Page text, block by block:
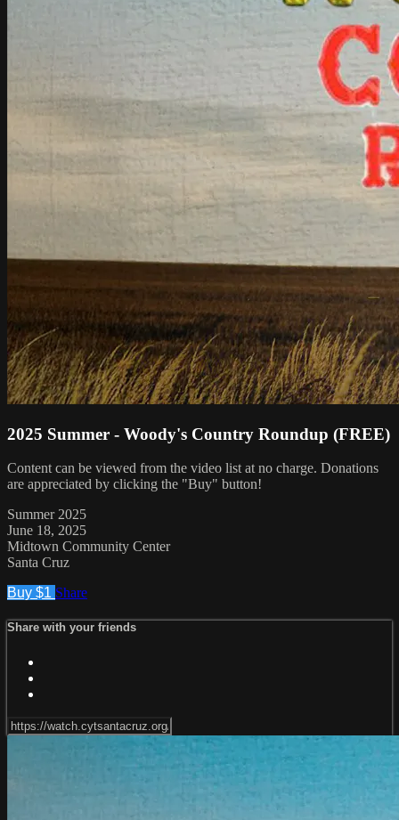
2025 Summer - Woody's Country Roundup (FREE)
Content can be viewed from the video list at no charge. Donations
are appreciated by clicking the "Buy" button!
Summer 2025
June 18, 2025
Midtown Community Center
Santa Cruz
Buy $1 Share
Share with your friends